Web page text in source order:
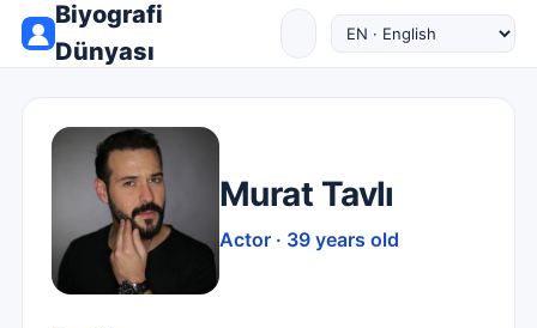
Biyografi
Dünyası
Murat Tavlı
Actor · 39 years old